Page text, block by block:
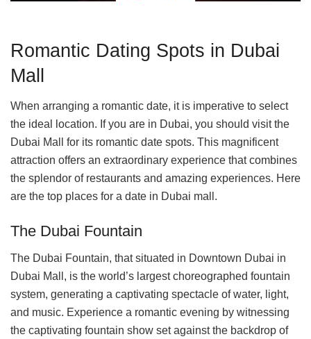
Romantic Dating Spots in Dubai
Mall
When arranging a romantic date, it is imperative to select
the ideal location. If you are in Dubai, you should visit the
Dubai Mall for its romantic date spots. This magnificent
attraction offers an extraordinary experience that combines
the splendor of restaurants and amazing experiences. Here
are the top places for a date in Dubai mall.
The Dubai Fountain
The Dubai Fountain, that situated in Downtown Dubai in
Dubai Mall, is the world’s largest choreographed fountain
system, generating a captivating spectacle of water, light,
and music. Experience a romantic evening by witnessing
the captivating fountain show set against the backdrop of